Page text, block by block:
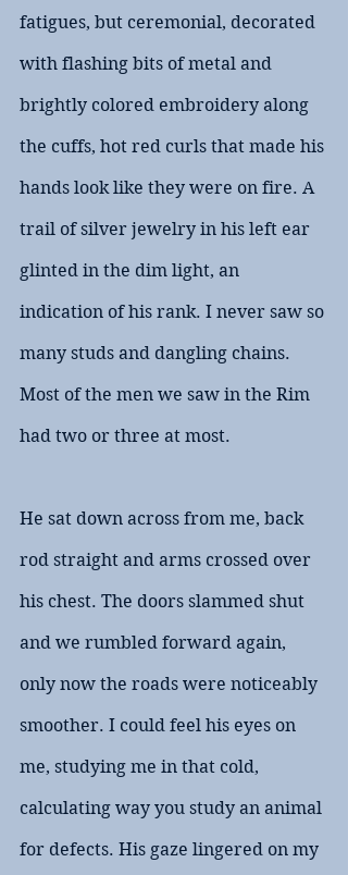
fatigues, but ceremonial, decorated
with flashing bits of metal and
brightly colored embroidery along
the cuffs, hot red curls that made his
hands look like they were on fire. A
trail of silver jewelry in his left ear
glinted in the dim light, an
indication of his rank. I never saw so
many studs and dangling chains.
Most of the men we saw in the Rim
had two or three at most.
He sat down across from me, back
rod straight and arms crossed over
his chest. The doors slammed shut
and we rumbled forward again,
only now the roads were noticeably
smoother. I could feel his eyes on
me, studying me in that cold,
calculating way you study an animal
for defects. His gaze lingered on my